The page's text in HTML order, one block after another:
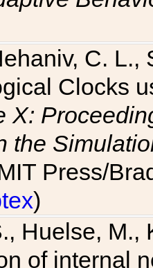
C. L.,
Clocks
X:
the
Press/
)
Huelse, M.,
of internal